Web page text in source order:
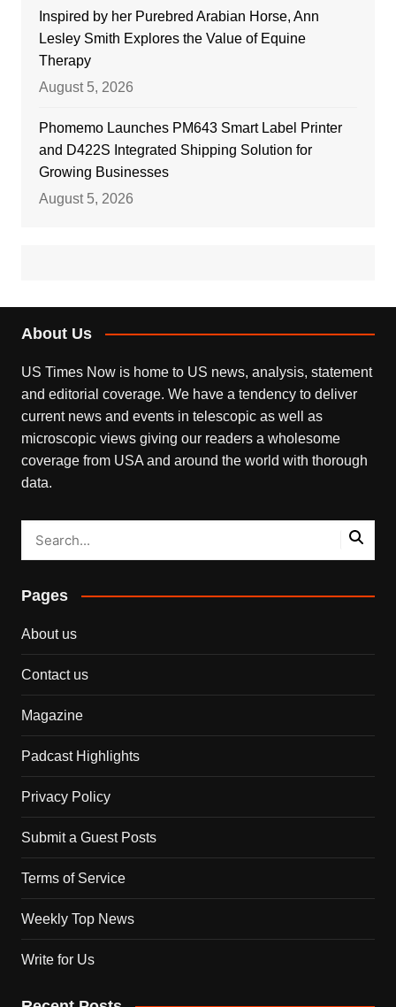
Inspired by her Purebred Arabian Horse, Ann
Lesley Smith Explores the Value of Equine
Therapy
August 5, 2026
Phomemo Launches PM643 Smart Label Printer
and D422S Integrated Shipping Solution for
Growing Businesses
August 5, 2026
About Us
US Times Now is home to US news, analysis, statement
and editorial coverage. We have a tendency to deliver
current news and events in telescopic as well as
microscopic views giving our readers a wholesome
coverage from USA and around the world with thorough
data.
Pages
About us
Contact us
Magazine
Padcast Highlights
Privacy Policy
Submit a Guest Posts
Terms of Service
Weekly Top News
Write for Us